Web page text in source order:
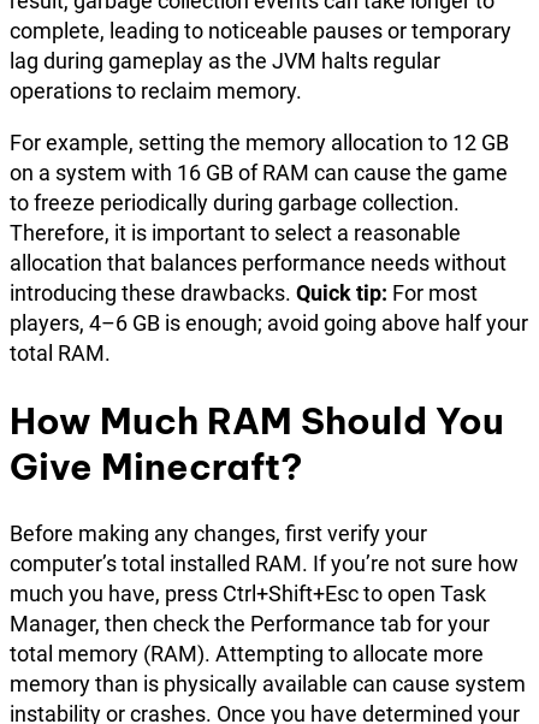
complete, leading to noticeable pauses or temporary
lag during gameplay as the JVM halts regular
operations to reclaim memory.
For example, setting the memory allocation to 12 GB
on a system with 16 GB of RAM can cause the game
to freeze periodically during garbage collection.
Therefore, it is important to select a reasonable
allocation that balances performance needs without
introducing these drawbacks. Quick tip: For most
players, 4–6 GB is enough; avoid going above half your
total RAM.
How Much RAM Should You
Give Minecraft?
Before making any changes, first verify your
computer’s total installed RAM. If you’re not sure how
much you have, press Ctrl+Shift+Esc to open Task
Manager, then check the Performance tab for your
total memory (RAM). Attempting to allocate more
memory than is physically available can cause system
instability or crashes. Once you have determined your